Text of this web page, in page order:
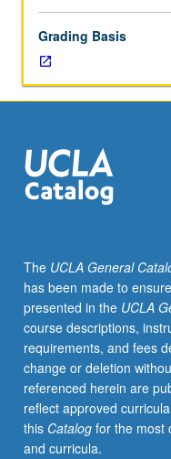
topics
may
include
role
emotions
in
moral
and
other
responses
to
moral
and
immoral
action,
moral
motivation,
Grading Basis
The UCLA General
has been made to
presented in the UCLA
course descriptions,
requirements, and fees
change or deletion
referenced herein are
reflect approved
this Catalogfor the most
and curricula.